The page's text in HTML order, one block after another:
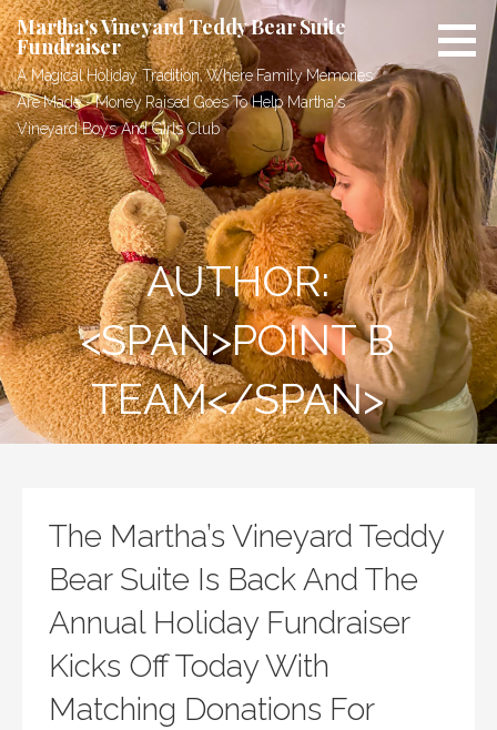
Skip
to
content
Martha's Vineyard Teddy Bear Suite
Fundraiser
A Magical Holiday Tradition, Where Family Memories
Are Made - Money Raised Goes To Help Martha's
Vineyard Boys And Girls Club
AUTHOR:
<SPAN>POINT B
TEAM</SPAN>
The Martha’s Vineyard Teddy
Bear Suite Is Back And The
Annual Holiday Fundraiser
Kicks Off Today With
Matching Donations For